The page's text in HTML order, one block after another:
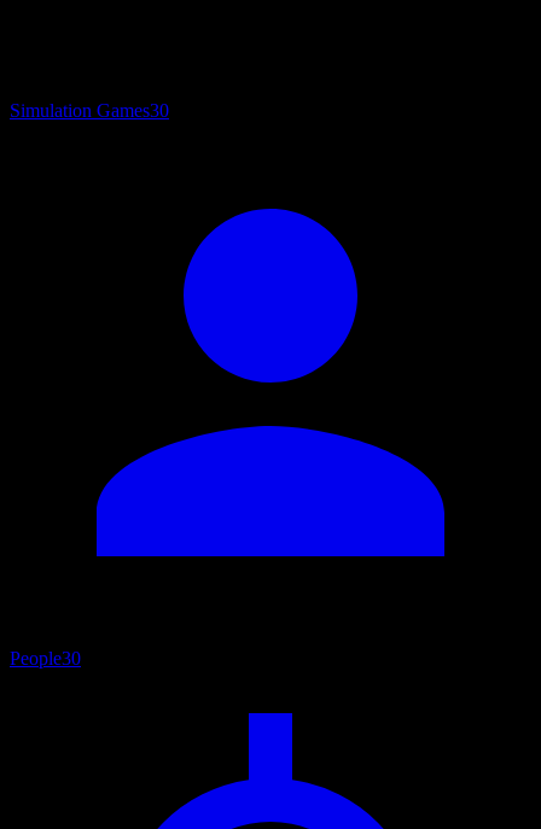
Simulation Games30
People30